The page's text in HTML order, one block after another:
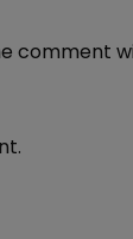
comment